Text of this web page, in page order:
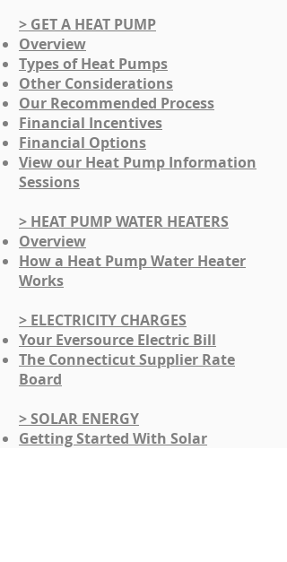
> GET A HEAT PUMP
Overview
Types of Heat Pumps​
​Other Considerations
​Our Recommended Process
Financial Incentives
Financial Options
View our Heat Pump Information
Sessions
> HEAT PUMP WATER HEATERS
Overview
​How a Heat Pump Water Heater
Works
> ELECTRICITY CHARGES
Your Eversource Electric Bill
The Connecticut Supplier Rate
Board
> SOLAR ENERGY
​Getting Started With Solar